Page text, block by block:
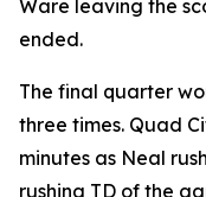
Ware leaving the
ended.
The final quarter
three times. Quad
minutes as Neal
rushing TD of the